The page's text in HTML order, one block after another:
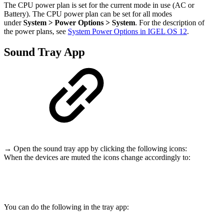
The CPU power plan is set for the current mode in use (AC or
Battery). The CPU power plan can be set for all modes
underSystem > Power Options > System. For the description of
the power plans, see System Power Options in IGEL OS 12.
Sound Tray App
→ Open the sound tray app by clicking the following icons:
When the devices are muted the icons change accordingly to:
You can do the following in the tray app: